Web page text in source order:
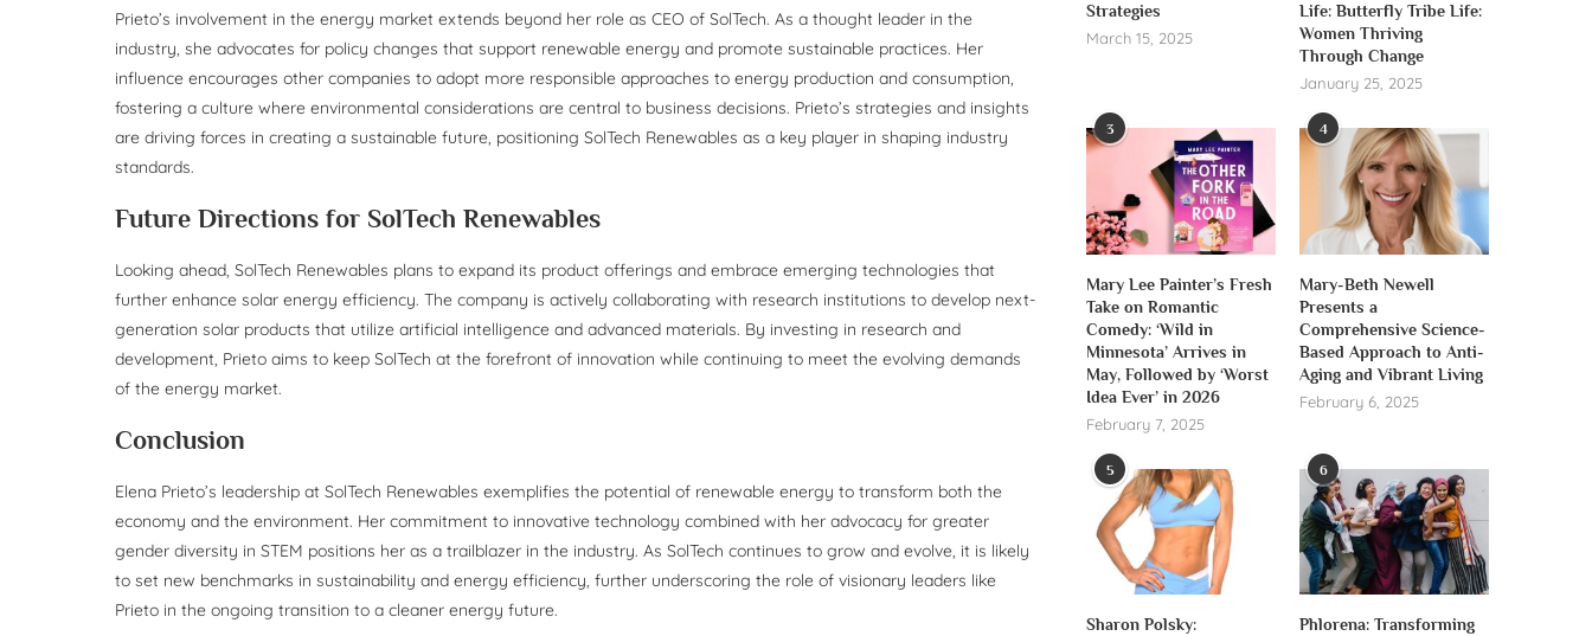
Prieto’s involvement in the energy market extends beyond her role as CEO of SolTech. As a thought leader in the
industry, she advocates for policy changes that support renewable energy and promote sustainable practices. Her
influence encourages other companies to adopt more responsible approaches to energy production and consumption,
fostering a culture where environmental considerations are central to business decisions. Prieto’s strategies and insights
are driving forces in creating a sustainable future, positioning SolTech Renewables as a key player in shaping industry
standards.
Future Directions for SolTech Renewables
Looking ahead, SolTech Renewables plans to expand its product offerings and embrace emerging technologies that
further enhance solar energy efficiency. The company is actively collaborating with research institutions to develop next-
generation solar products that utilize artificial intelligence and advanced materials. By investing in research and
development, Prieto aims to keep SolTech at the forefront of innovation while continuing to meet the evolving demands
of the energy market.
Conclusion
Elena Prieto’s leadership at SolTech Renewables exemplifies the potential of renewable energy to transform both the
economy and the environment. Her commitment to innovative technology combined with her advocacy for greater
gender diversity in STEM positions her as a trailblazer in the industry. As SolTech continues to grow and evolve, it is likely
to set new benchmarks in sustainability and energy efficiency, further underscoring the role of visionary leaders like
Prieto in the ongoing transition to a cleaner energy future.
Strategies
March 15, 2025
Life: Butterfly Tribe Life:
Women Thriving
Through Change
January 25, 2025
3
Mary Lee Painter’s Fresh
Take on Romantic
Comedy: ‘Wild in
Minnesota’ Arrives in
May, Followed by ‘Worst
Idea Ever’ in 2026
February 7, 2025
4
Mary-Beth Newell
Presents a
Comprehensive Science-
Based Approach to Anti-
Aging and Vibrant Living
February 6, 2025
5
Sharon Polsky:
6
Phlorena: Transforming